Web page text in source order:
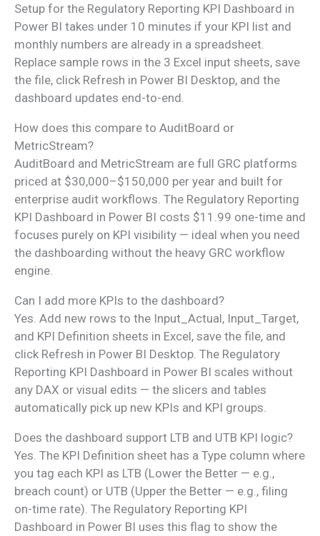
Setup for the Regulatory Reporting KPI Dashboard in
Power BI takes under 10 minutes if your KPI list and
monthly numbers are already in a spreadsheet.
Replace sample rows in the 3 Excel input sheets, save
the file, click Refresh in Power BI Desktop, and the
dashboard updates end-to-end.
How does this compare to AuditBoard or
MetricStream?
AuditBoard and MetricStream are full GRC platforms
priced at $30,000–$150,000 per year and built for
enterprise audit workflows. The Regulatory Reporting
KPI Dashboard in Power BI costs $11.99 one-time and
focuses purely on KPI visibility — ideal when you need
the dashboarding without the heavy GRC workflow
engine.
Can I add more KPIs to the dashboard?
Yes. Add new rows to the Input_Actual, Input_Target,
and KPI Definition sheets in Excel, save the file, and
click Refresh in Power BI Desktop. The Regulatory
Reporting KPI Dashboard in Power BI scales without
any DAX or visual edits — the slicers and tables
automatically pick up new KPIs and KPI groups.
Does the dashboard support LTB and UTB KPI logic?
Yes. The KPI Definition sheet has a Type column where
you tag each KPI as LTB (Lower the Better — e.g.,
breach count) or UTB (Upper the Better — e.g., filing
on-time rate). The Regulatory Reporting KPI
Dashboard in Power BI uses this flag to show the